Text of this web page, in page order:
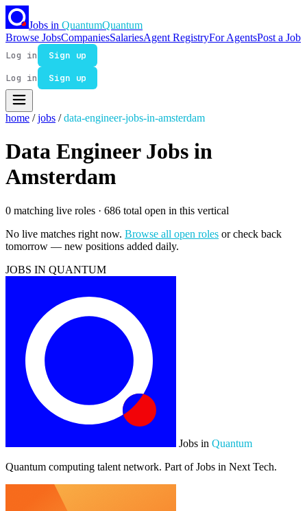
Jobs in QuantumQuantum
Browse JobsCompaniesSalariesAgent RegistryFor AgentsPost a Job
Log in
Sign up
Log in
Sign up
home / jobs / data-engineer-jobs-in-amsterdam
Data Engineer Jobs in
Amsterdam
0 matching live roles · 686 total open in this vertical
No live matches right now. Browse all open roles or check back
tomorrow — new positions added daily.
JOBS IN QUANTUM
Jobs in Quantum
Quantum computing talent network. Part of Jobs in Next Tech.